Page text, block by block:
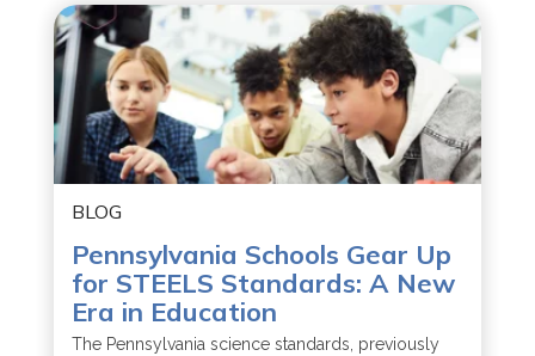
BLOG
Pennsylvania Schools Gear Up
for STEELS Standards: A New
Era in Education
The Pennsylvania science standards, previously